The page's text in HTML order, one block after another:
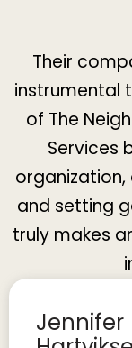
Their
instrumental
of The
Services
and setting
truly makes
Jennifer